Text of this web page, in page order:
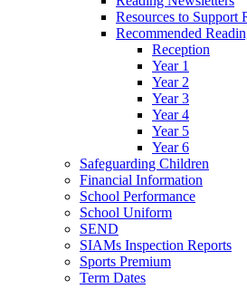
Resources to Support
Recommended
Reception
Year 1
Year 2
Year 3
Year 4
Year 5
Year 6
Safeguarding Children
Financial Information
School Performance
School Uniform
SEND
SIAMs Inspection Reports
Sports Premium
Term Dates